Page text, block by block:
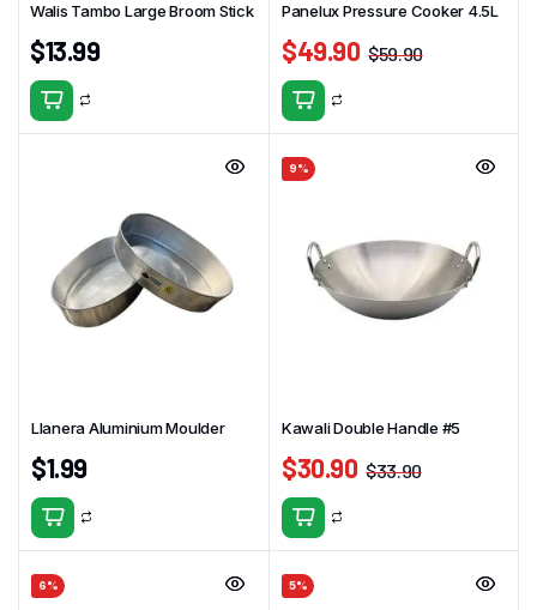
Walis Tambo Large Broom Stick
$13.99
Panelux Pressure Cooker 4.5L
$59.90
$49.90
Llanera Aluminium Moulder
$1.99
9%
Kawali Double Handle #5
$33.90
$30.90
6% 5%